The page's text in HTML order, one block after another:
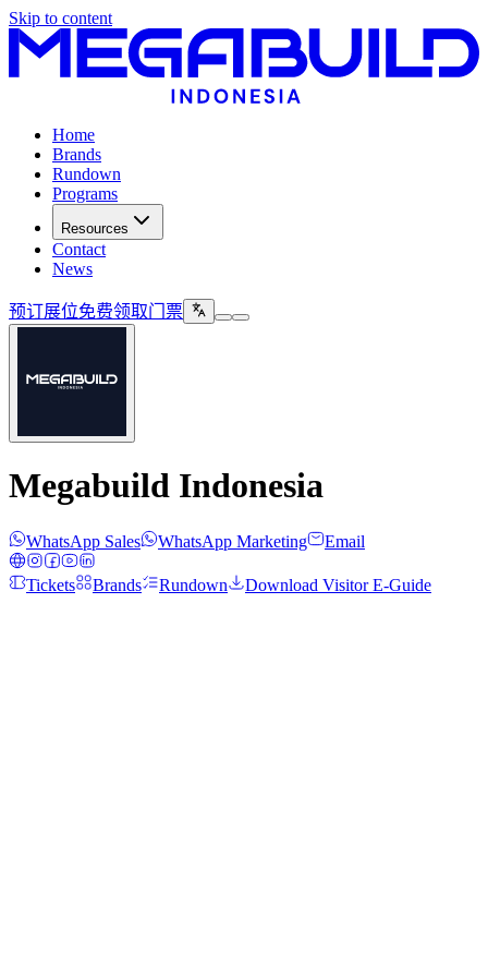
Skip to content
Home
Brands
Rundown
Programs
Resources
Contact
News
预订展位免费领取门票
Megabuild Indonesia
WhatsApp Sales WhatsApp Marketing Email
Tickets Brands Rundown Download Visitor E-Guide